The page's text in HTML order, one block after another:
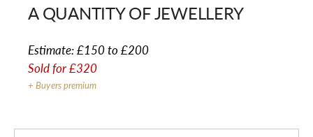
A QUANTITY OF JEWELLERY
Estimate:£150 to £200
Sold for£320
+ Buyers premium